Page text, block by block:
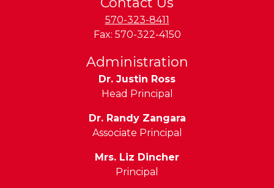
570-323-8411
Fax: 570-322-4150
Administration
Dr. Justin Ross
Head Principal
Dr. Randy Zangara
Associate Principal
Mrs. Liz Dincher
Principal